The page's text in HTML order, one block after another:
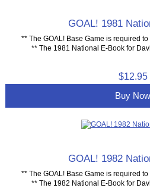
GOAL! 1981
** The GOAL! Base Game is required
** The 1981 National E-Book for
$12.95
Buy Now
GOAL! 1982
** The GOAL! Base Game is required
** The 1982 National E-Book for